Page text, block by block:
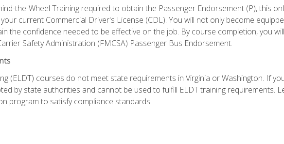
the-Wheel Training required to obtain the Passenger Endorsement (P), this
current Commercial Driver's License (CDL). You will not only become
the confidence needed to be effective on the job. By course completion, you
Safety Administration (FMCSA) Passenger Bus Endorsement.
(ELDT) courses do not meet state requirements in Virginia or Washington. If
by state authorities and cannot be used to fulfill ELDT training requirements.
program to satisfy compliance standards.